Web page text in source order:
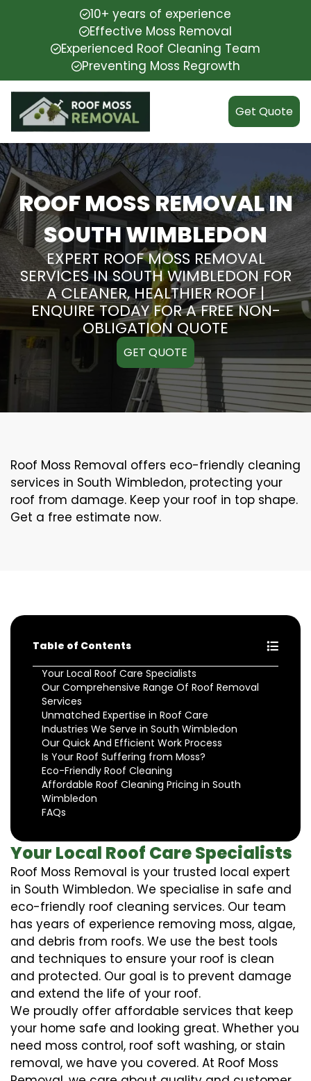
10+ years of experience
Effective Moss Removal
Experienced Roof Cleaning Team
Preventing Moss Regrowth
Get Quote
ROOF MOSS REMOVAL IN
SOUTH WIMBLEDON
EXPERT ROOF MOSS REMOVAL
SERVICES IN SOUTH WIMBLEDON FOR
A CLEANER, HEALTHIER ROOF |
ENQUIRE TODAY FOR A FREE NON-
OBLIGATION QUOTE
GET QUOTE
Roof Moss Removal offers eco-friendly cleaning
services in South Wimbledon, protecting your
roof from damage. Keep your roof in top shape.
Get a free estimate now.
Table of Contents
Your Local Roof Care Specialists
Our Comprehensive Range Of Roof Removal
Services
Unmatched Expertise in Roof Care
Industries We Serve in South Wimbledon
Our Quick And Efficient Work Process
Is Your Roof Suffering from Moss?
Eco-Friendly Roof Cleaning
Affordable Roof Cleaning Pricing in South
Wimbledon
FAQs
Your Local Roof Care Specialists
Roof Moss Removal is your trusted local expert
in South Wimbledon. We specialise in safe and
eco-friendly roof cleaning services. Our team
has years of experience removing moss, algae,
and debris from roofs. We use the best tools
and techniques to ensure your roof is clean
and protected. Our goal is to prevent damage
and extend the life of your roof.
We proudly offer affordable services that keep
your home safe and looking great. Whether you
need moss control, roof soft washing, or stain
removal, we have you covered. At Roof Moss